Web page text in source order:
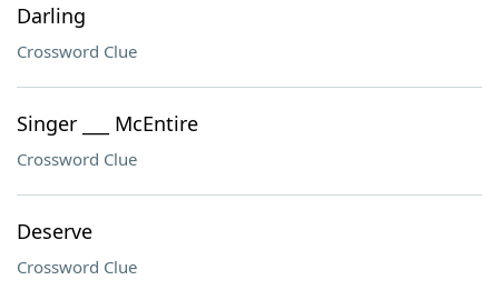
Darling
Crossword Clue
Singer ___ McEntire
Crossword Clue
Deserve
Crossword Clue